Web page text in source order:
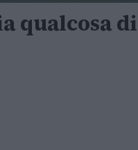
qualcosa di